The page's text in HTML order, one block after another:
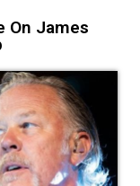
On James